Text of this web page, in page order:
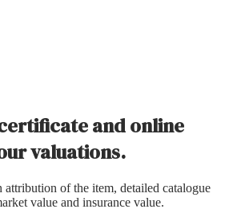
and online
valuations.
of the item, detailed catalogue
value and insurance value.